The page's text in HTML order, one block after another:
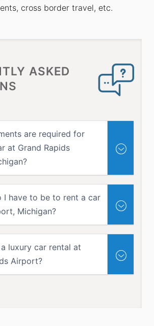
cross border travel, etc.
ASKED
are required for
at Grand Rapids
I have to be to rent a car
Michigan?
luxury car rental at
Airport?